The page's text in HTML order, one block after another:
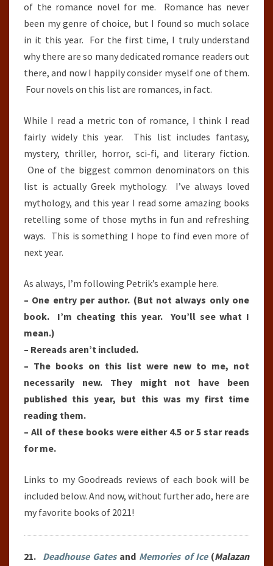
of the romance novel for me. Romance has never
been my genre of choice, but I found so much solace
in it this year. For the first time, I truly understand
why there are so many dedicated romance readers out
there, and now I happily consider myself one of them.
Four novels on this list are romances, in fact.
While I read a metric ton of romance, I think I read
fairly widely this year. This list includes fantasy,
mystery, thriller, horror, sci-fi, and literary fiction.
One of the biggest common denominators on this
list is actually Greek mythology. I’ve always loved
mythology, and this year I read some amazing books
retelling some of those myths in fun and refreshing
ways. This is something I hope to find even more of
next year.
As always, I’m following Petrik’s example here.
– One entry per author. (But not always only one
book. I’m cheating this year. You’ll see what I
mean.)
– Rereads aren’t included.
– The books on this list were new to me, not
necessarily new. They might not have been
published this year, but this was my first time
reading them.
– All of these books were either 4.5 or 5 star reads
for me.
Links to my Goodreads reviews of each book will be
included below. And now, without further ado, here are
my favorite books of 2021!
21. Deadhouse Gates and Memories of Ice (Malazan